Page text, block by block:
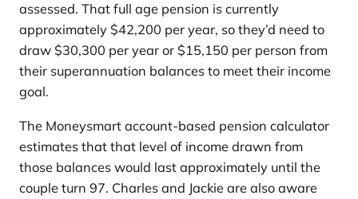
assessed. That full age pension is currently
approximately $42,200 per year, so they’d need to
draw $30,300 per year or $15,150 per person from
their superannuation balances to meet their income
goal.
The Moneysmart account-based pension calculator
estimates that that level of income drawn from
those balances would last approximately until the
couple turn 97. Charles and Jackie are also aware